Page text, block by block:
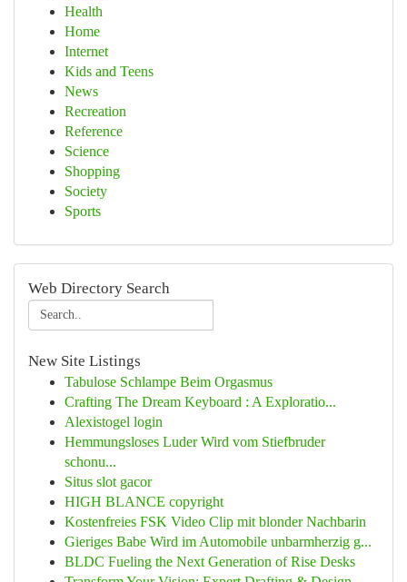
Health
Home
Internet
Kids and Teens
News
Recreation
Reference
Science
Shopping
Society
Sports
Web Directory Search
New Site Listings
Tabulose Schlampe Beim Orgasmus
Crafting The Dream Keyboard : A Exploratio...
Alexistogel login
Hemmungsloses Luder Wird vom Stiefbruder
schonu...
Situs slot gacor
HIGH BLANCE copyright
Kostenfreies FSK Video Clip mit blonder Nachbarin
Gieriges Babe Wird im Automobile unbarmherzig g...
BLDC Fueling the Next Generation of Rise Desks